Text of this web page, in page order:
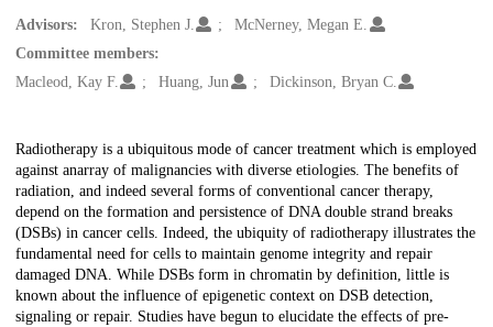
Advisors: Kron, Stephen J.
McNerney, Megan E.
Committee members:
Macleod, Kay F.
Huang, Jun Dickinson, Bryan C.
Description
Radiotherapy is a ubiquitous mode of cancer treatment which is employed
against anarray of malignancies with diverse etiologies. The benefits of
radiation, and indeed several forms of conventional cancer therapy,
depend on the formation and persistence of DNA double strand breaks
(DSBs) in cancer cells. Indeed, the ubiquity of radiotherapy illustrates the
fundamental need for cells to maintain genome integrity and repair
damaged DNA. While DSBs form in chromatin by definition, little is
known about the influence of epigenetic context on DSB detection,
signaling or repair. Studies have begun to elucidate the effects of pre-